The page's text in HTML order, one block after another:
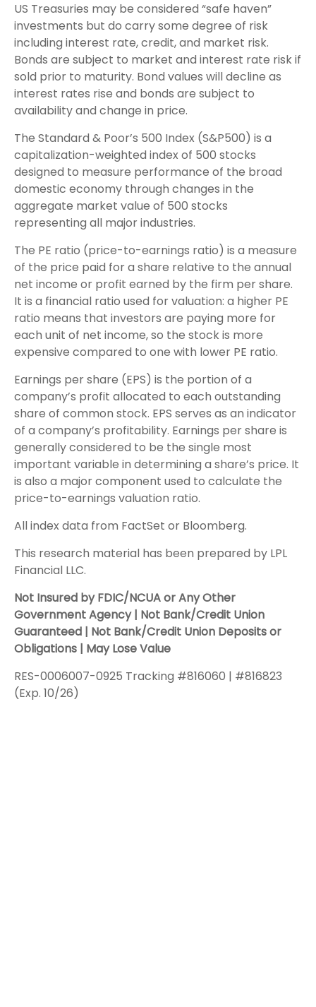
US Treasuries may be considered “safe haven”
investments but do carry some degree of risk
including interest rate, credit, and market risk.
Bonds are subject to market and interest rate risk if
sold prior to maturity. Bond values will decline as
interest rates rise and bonds are subject to
availability and change in price.
The Standard & Poor’s 500 Index (S&P500) is a
capitalization-weighted index of 500 stocks
designed to measure performance of the broad
domestic economy through changes in the
aggregate market value of 500 stocks
representing all major industries.
The PE ratio (price-to-earnings ratio) is a measure
of the price paid for a share relative to the annual
net income or profit earned by the firm per share.
It is a financial ratio used for valuation: a higher PE
ratio means that investors are paying more for
each unit of net income, so the stock is more
expensive compared to one with lower PE ratio.
Earnings per share (EPS) is the portion of a
company’s profit allocated to each outstanding
share of common stock. EPS serves as an indicator
of a company’s profitability. Earnings per share is
generally considered to be the single most
important variable in determining a share’s price. It
is also a major component used to calculate the
price-to-earnings valuation ratio.
All index data from FactSet or Bloomberg.
This research material has been prepared by LPL
Financial LLC.
Not Insured by FDIC/NCUA or Any Other
Government Agency | Not Bank/Credit Union
Guaranteed | Not Bank/Credit Union Deposits or
Obligations | May Lose Value
RES-0006007-0925 Tracking #816060 | #816823
(Exp. 10/26)